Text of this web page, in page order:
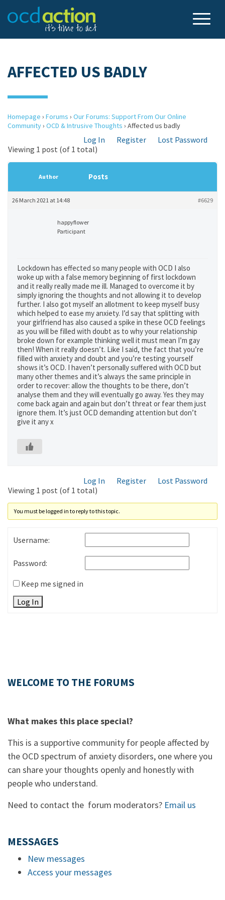
AFFECTED US BADLY
Homepage › Forums › Our Forums: Support From Our Online
Community› OCD & Intrusive Thoughts › Affected us badly
Log In Register
Lost Password
Viewing 1 post (of 1 total)
Author Posts
26 March 2021 at 14:48 #6629
happyflower
Participant
Lockdown has effected so many people with OCD I also
woke up with a false memory beginning of first lockdown
and it really really made me ill. Managed to overcome it by
simply ignoring the thoughts and not allowing it to develop
further. I also got myself an allotment to keep myself busy
which helped to ease my anxiety. I’d say that splitting with
your girlfriend has also caused a spike in these OCD feelings
as you will be filled with doubt as to why your relationship
broke down for example thinking well it must mean I’m gay
then! When it really doesn’t. Like I said, the fact that you’re
filled with anxiety and doubt and you’re testing yourself
shows it’s OCD. I haven’t personally suffered with OCD but
many other themes and it’s always the same principle in
order to recover: allow the thoughts to be there, don’t
analyse them and they will eventually go away. Yes they may
come back again and again but don’t threat or fear them just
ignore them. It’s just OCD demanding attention but don’t
give it any x
Log In Register
Lost Password
Viewing 1 post (of 1 total)
You must be logged in to reply to this topic.
Username:
Password:
Keep me signed in
Log In
WELCOME TO THE FORUMS
What makes this place special?
This is a supportive community for people affected by
the OCD spectrum of anxiety disorders, one where you
can share your thoughts openly and honestly with
people who understand.
Need to contact the forum moderators? Email us
MESSAGES
New messages
Access your messages